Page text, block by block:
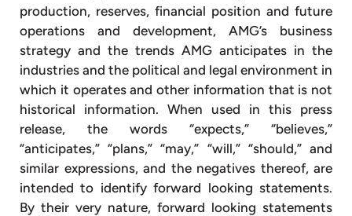
production, reserves, financial position and future
operations and development, AMG’s business
strategy and the trends AMG anticipates in the
industries and the political and legal environment in
which it operates and other information that is not
historical information. When used in this press
release, the words “expects,” “believes,”
“anticipates,” “plans,” “may,” “will,” “should,” and
similar expressions, and the negatives thereof, are
intended to identify forward looking statements.
By their very nature, forward looking statements